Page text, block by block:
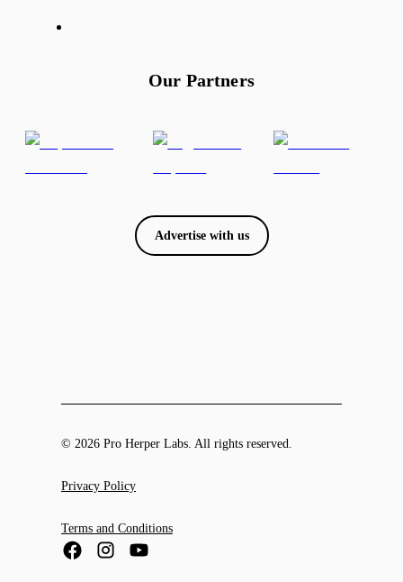
Our Partners
Advertise with us
© 2026 Pro Herper Labs. All rights reserved.
Privacy Policy
Terms and Conditions